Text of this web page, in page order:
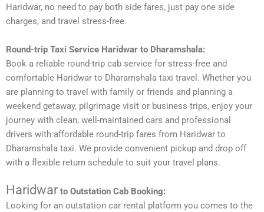
Haridwar, no need to pay both side fares, just pay one side
charges, and travel stress-free.
Round-trip Taxi Service Haridwar to Dharamshala:
Book a reliable round-trip cab service for stress-free and
comfortable Haridwar to Dharamshala taxi travel. Whether you
are planning to travel with family or friends and planning a
weekend getaway, pilgrimage visit or business trips, enjoy your
journey with clean, well-maintained cars and professional
drivers with affordable round-trip fares from Haridwar to
Dharamshala taxi. We provide convenient pickup and drop off
with a flexible return schedule to suit your travel plans.
Haridwar to Outstation Cab Booking:
Looking for an outstation car rental platform you comes to the